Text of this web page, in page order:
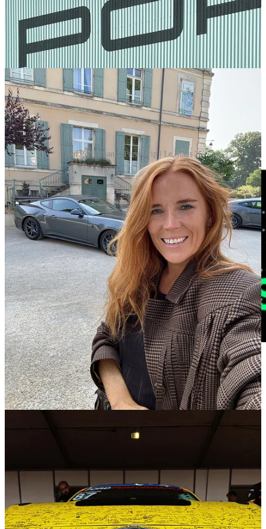
Ford Performance Press Trip | Le Mans 25'
🔗Are journalists projecting their own opinions onto the
public? |Niemanlab
Journalists often think about news judgment or newsworthiness as a
gut feeling, an internal gauge that a journalist justhasafter years of
experience. But as researchers havefoundfordecades, journalists’
opinion baked in. When journalists think about what’s news and
Tennis Is Failing to Address Gambling-Fueled Abuse
Seriously |
Bloomberg
Wimbledon’s stars will have to endure hundreds, and perhaps
thousands, of threatening social media posts and direct messages
when the tennis championship unfolds over the next two weeks.